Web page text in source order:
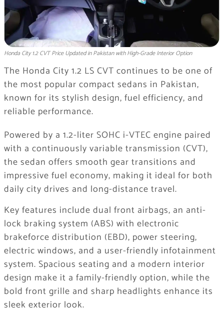
Honda City 1.2 CVT Price Updated in Pakistan with High-Grade Interior Option
The Honda City 1.2 LS CVT continues to be one of
the most popular compact sedans in Pakistan,
known for its stylish design, fuel efficiency, and
reliable performance.
Powered by a 1.2-liter SOHC i-VTEC engine paired
with a continuously variable transmission (CVT),
the sedan offers smooth gear transitions and
impressive fuel economy, making it ideal for both
daily city drives and long-distance travel.
Key features include dual front airbags, an anti-
lock braking system (ABS) with electronic
brakeforce distribution (EBD), power steering,
electric windows, and a user-friendly infotainment
system. Spacious seating and a modern interior
design make it a family-friendly option, while the
bold front grille and sharp headlights enhance its
sleek exterior look.